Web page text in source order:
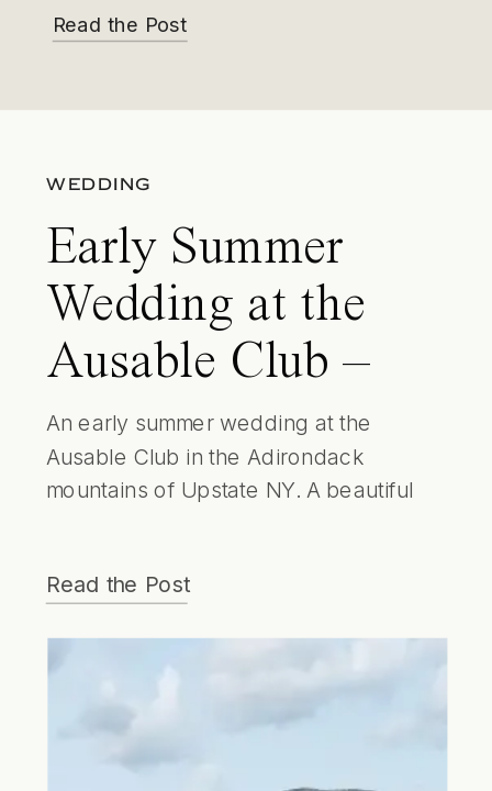
Read the Post
WEDDING
Early Summer
Wedding at the
Ausable Club –
Adirondack
Weddings
An early summer wedding at the
Ausable Club in the Adirondack
mountains of Upstate NY. A beautiful
Read the Post